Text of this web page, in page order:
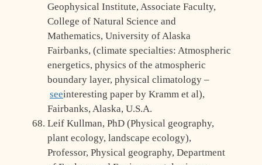
Geophysical Institute, Associate Faculty,
College of Natural Science and
Mathematics, University of Alaska
Fairbanks, (climate specialties: Atmospheric
energetics, physics of the atmospheric
boundary layer, physical climatology –
seeinteresting paper by Kramm et al),
Fairbanks, Alaska, U.S.A.
Leif Kullman, PhD (Physical geography,
plant ecology, landscape ecology),
Professor, Physical geography, Department